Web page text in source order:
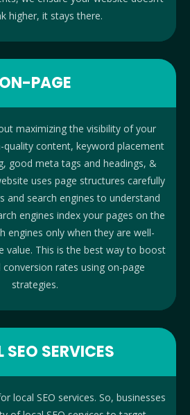
higher, it stays there.
ON-PAGE
maximizing the visibility of your
quality content, keyword placement
good meta tags and headings, &
uses page structures carefully
and search engines to understand
engines index your pages on the
engines only when they are well-
value. This is the best way to boost
rates using on-page
strategies.
SEO SERVICES
local SEO services. So, businesses